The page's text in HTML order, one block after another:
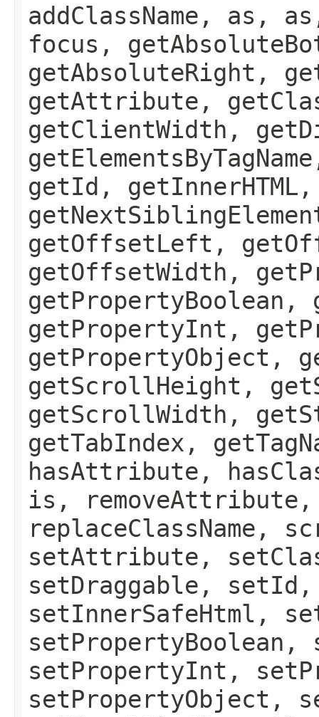
addClassName, as,
focus,
getAbsoluteRight,
getAttribute,
getClientWidth,
getId,
getOffsetLeft,
getOffsetWidth,
getPropertyBoolean,
getPropertyInt,
getPropertyObject,
getScrollHeight,
getScrollWidth,
getTabIndex,
hasAttribute,
is, removeAttribute,
replaceClassName,
setAttribute,
setDraggable, setId,
setInnerSafeHtml,
setPropertyBoolean,
setPropertyInt,
setPropertyObject,